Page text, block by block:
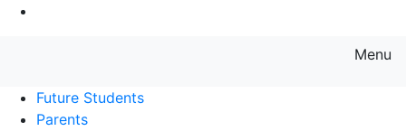
Menu
Future Students
Parents